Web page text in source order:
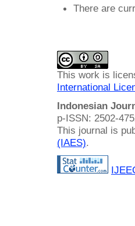
There are
This work is
International
Indonesian
p-ISSN: 2502-
This journal is
(IAES).